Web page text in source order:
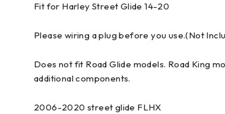
Fit for Harley Street Glide 14-20
Please wiring a plug before you use.(Not
Does not fit Road Glide models. Road King
additional components.
2006-2020 street glide FLHX